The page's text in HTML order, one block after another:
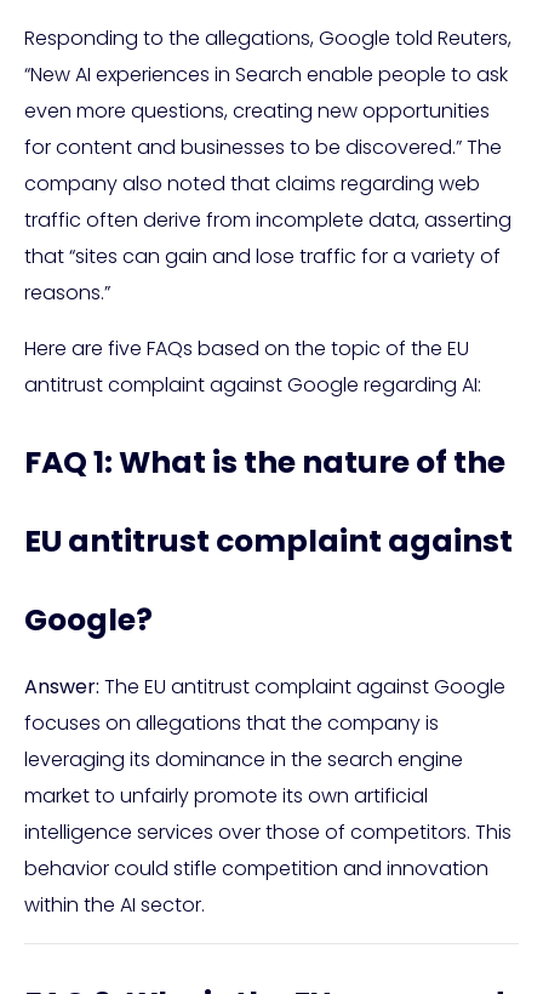
Responding to the allegations, Google told Reuters,
“New AI experiences in Search enable people to ask
even more questions, creating new opportunities
for content and businesses to be discovered.” The
company also noted that claims regarding web
traffic often derive from incomplete data, asserting
that “sites can gain and lose traffic for a variety of
reasons.”
Here are five FAQs based on the topic of the EU
antitrust complaint against Google regarding AI:
FAQ 1: What is the nature of the
EU antitrust complaint against
Google?
Answer: The EU antitrust complaint against Google
focuses on allegations that the company is
leveraging its dominance in the search engine
market to unfairly promote its own artificial
intelligence services over those of competitors. This
behavior could stifle competition and innovation
within the AI sector.